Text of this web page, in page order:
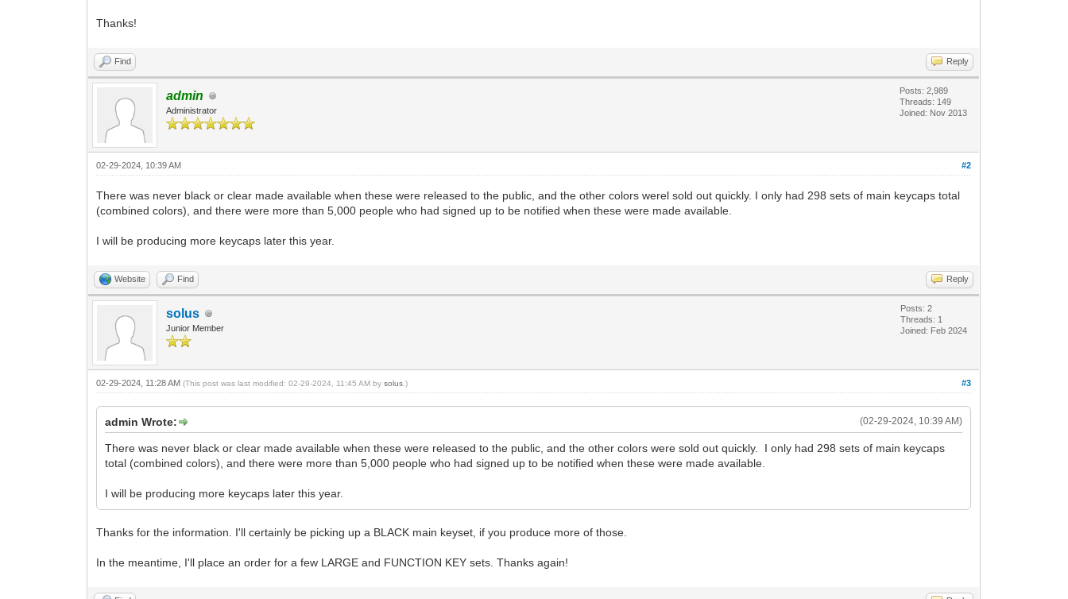
Thanks!
Find Reply
admin
Administrator
Posts: 2,989
Threads: 149
Joined: Nov 2013
#2
02-29-2024, 10:39 AM
There was never black or clear made available when these were released to the public, and the other colors werel sold out quickly. I only had 298 sets of main keycaps total
(combined colors), and there were more than 5,000 people who had signed up to be notified when these were made available.
I will be producing more keycaps later this year.
Website Find Reply
solus
Junior Member
Posts: 2
Threads: 1
Joined: Feb 2024
#3
02-29-2024, 11:28 AM(This post was last modified: 02-29-2024, 11:45 AM bysolus .)
(02-29-2024, 10:39 AM)
admin Wrote:
There was never black or clear made available when these were released to the public, and the other colors were sold out quickly. I only had 298 sets of main keycaps
total (combined colors), and there were more than 5,000 people who had signed up to be notified when these were made available.
I will be producing more keycaps later this year.
Thanks for the information. I'll certainly be picking up a BLACK main keyset, if you produce more of those.
In the meantime, I'll place an order for a few LARGE and FUNCTION KEY sets. Thanks again!